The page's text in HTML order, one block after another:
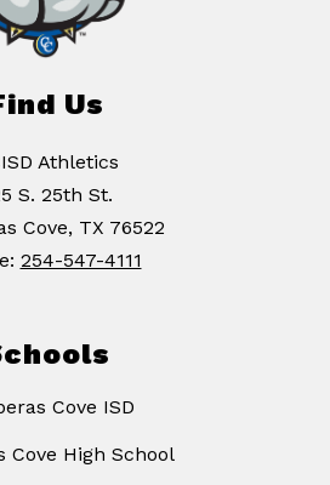
Us
Athletics
S. 25th St.
Cove, TX 76522
254-547-4111
Cove ISD
Cove High School